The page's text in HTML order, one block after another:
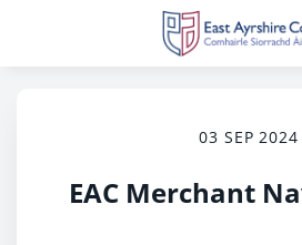
03 SEP 2024
EAC Merchant